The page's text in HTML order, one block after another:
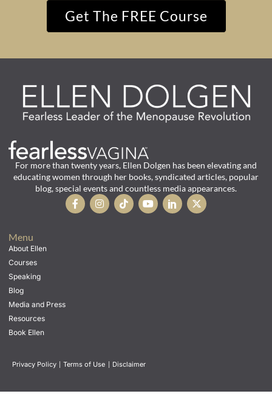
Get The FREE Course
For more than twenty years, Ellen Dolgen has been elevating and
educating women through her books, syndicated articles, popular
blog, special events and countless media appearances.
Menu
About Ellen
Courses
Speaking
Blog
Media and Press
Resources
Book Ellen
Privacy Policy Terms of Use Disclaimer